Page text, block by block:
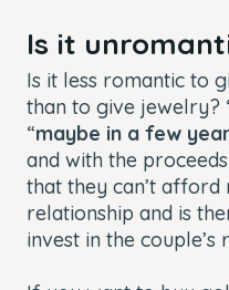
Is it
Is it less romantic to
than to give jewelry?
“maybe in a few
and with the
that they can’t afford
relationship and is
invest in the couple’s